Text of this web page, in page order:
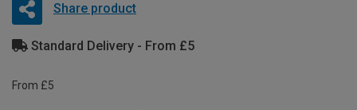
Share product
Standard Delivery - From £5
From £5